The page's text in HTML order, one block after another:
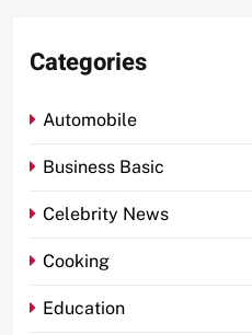
Categories
Automobile
Business Basic
Celebrity News
Cooking
Education